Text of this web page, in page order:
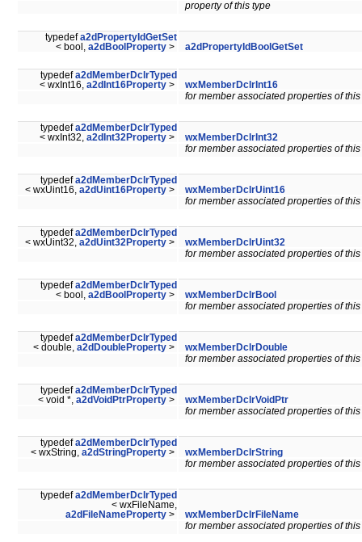
property of this type
typedefa2dPropertyIdGetSet
< bool, a2dBoolProperty > a2dPropertyIdBoolGetSet
typedefa2dMemberDclrTyped
< wxInt16, a2dInt16Property >
wxMemberDclrInt16
for member associated properties of this
typedefa2dMemberDclrTyped
< wxInt32, a2dInt32Property >
wxMemberDclrInt32
for member associated properties of this
typedefa2dMemberDclrTyped
< wxUint16, a2dUint16Property >
wxMemberDclrUint16
for member associated properties of this
typedefa2dMemberDclrTyped
< wxUint32, a2dUint32Property >
wxMemberDclrUint32
for member associated properties of this
typedefa2dMemberDclrTyped
< bool, a2dBoolProperty >
wxMemberDclrBool
for member associated properties of this
typedefa2dMemberDclrTyped
< double, a2dDoubleProperty >
wxMemberDclrDouble
for member associated properties of this
typedefa2dMemberDclrTyped
< void *, a2dVoidPtrProperty >
wxMemberDclrVoidPtr
for member associated properties of this
typedefa2dMemberDclrTyped
< wxString, a2dStringProperty >
wxMemberDclrString
for member associated properties of this
typedefa2dMemberDclrTyped
< wxFileName,
a2dFileNameProperty >
wxMemberDclrFileName
for member associated properties of this